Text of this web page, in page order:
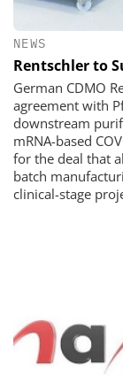
NEWS
Rentschler to
German CDMO
agreement with
downstream
mRNA-based
for the deal that
batch
clinical-stage